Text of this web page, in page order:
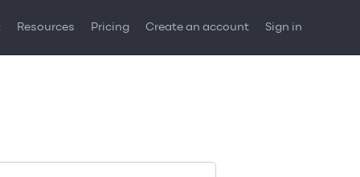
Resources Pricing Create an account Sign in